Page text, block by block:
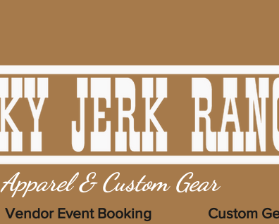
Apparel & Custom Gear
Vendor Event Booking Custom